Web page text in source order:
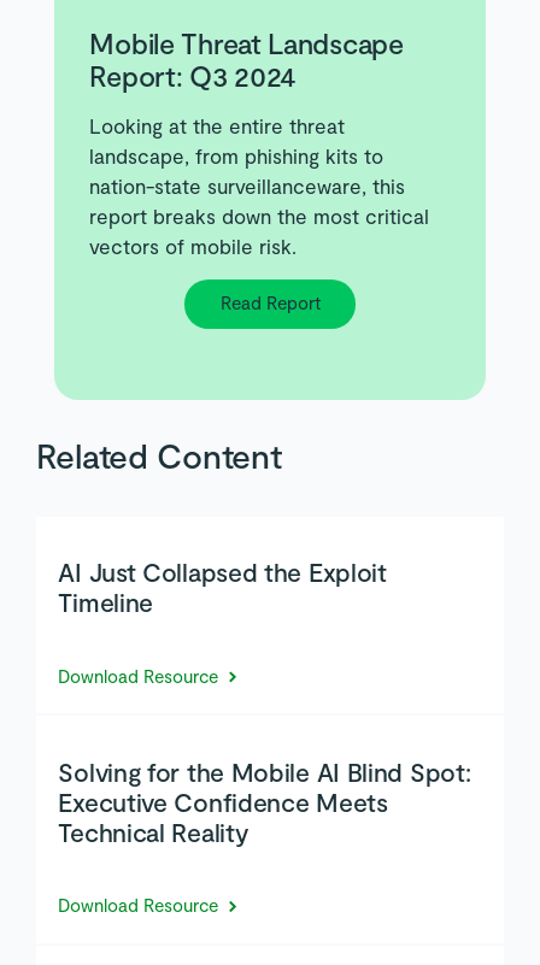
Mobile Threat Landscape
Report: Q3 2024
Looking at the entire threat
landscape, from phishing kits to
nation-state surveillanceware, this
report breaks down the most critical
vectors of mobile risk.
Read Report
Related Content
AI Just Collapsed the Exploit
Timeline
Download Resource
Solving for the Mobile AI Blind Spot:
Executive Confidence Meets
Technical Reality
Download Resource